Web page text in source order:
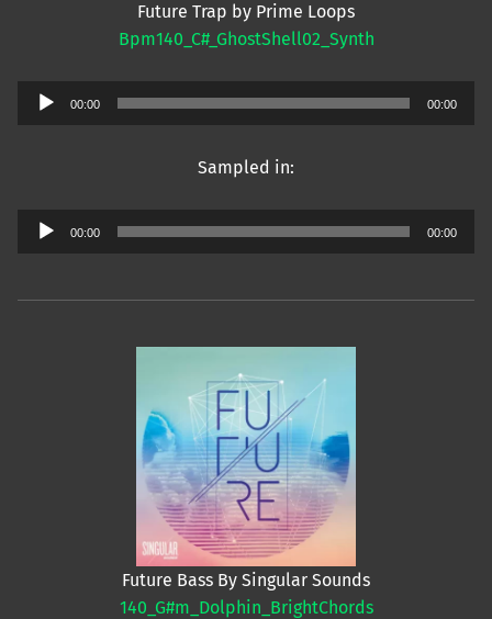
Future Trap by Prime Loops
Bpm140_C#_GhostShell02_Synth
Audio
00:00 00:00
Sampled in:
Audio
00:00 00:00
Future Bass By Singular Sounds
140_G#m_Dolphin_BrightChords